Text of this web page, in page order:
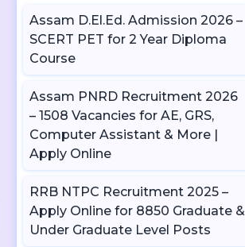
Assam D.El.Ed. Admission 2026 –
SCERT PET for 2 Year Diploma
Course
Assam PNRD Recruitment 2026
– 1508 Vacancies for AE, GRS,
Computer Assistant & More |
Apply Online
RRB NTPC Recruitment 2025 –
Apply Online for 8850 Graduate &
Under Graduate Level Posts